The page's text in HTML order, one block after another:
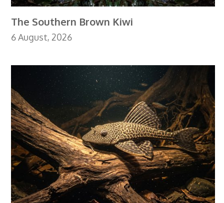
The Southern Brown Kiwi
6 August, 2026